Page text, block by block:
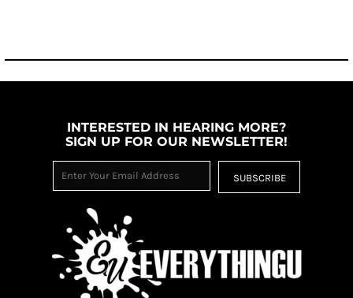
INTERESTED IN HEARING MORE?
SIGN UP FOR OUR NEWSLETTER!
SUBSCRIBE